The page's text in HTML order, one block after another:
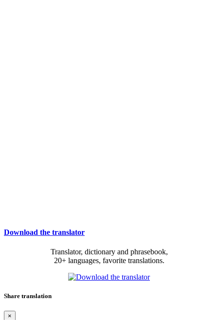
Download the translator
Translator, dictionary and phrasebook,
20+ languages, favorite translations.
Share translation
×